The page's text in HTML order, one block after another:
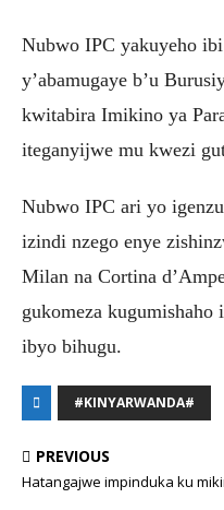
Nubwo IPC yakuyeho
y’abamugaye b’u
kwitabira Imikino ya
iteganyijwe mu kwezi
Nubwo IPC ari yo
izindi nzego enye
Milan na Cortina
gukomeza
ibyo bihugu.
#KINYARWANDA#
PREVIOUS
Hatangajwe impinduka ku